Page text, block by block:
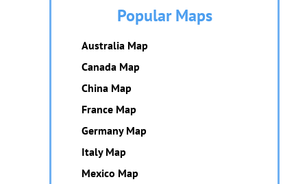
Popular Maps
Australia Map
Canada Map
China Map
France Map
Germany Map
Italy Map
Mexico Map